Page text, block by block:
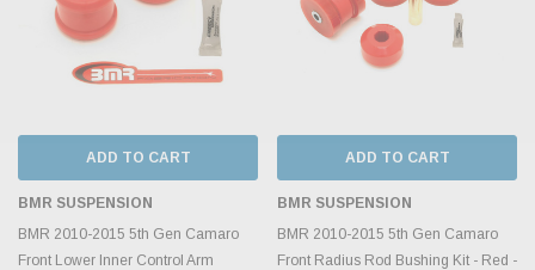
ADD TO CART
BMR SUSPENSION
BMR 2010-2015 5th Gen Camaro
Front Lower Inner Control Arm
ADD TO CART
BMR SUSPENSION
BMR 2010-2015 5th Gen Camaro
Front Radius Rod Bushing Kit - Red -